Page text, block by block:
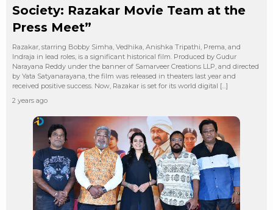
Society: Razakar Movie Team at the
Press Meet”
Razakar, starring Bobby Simha, Vedhika, Anishka Tripathi, Prema, and
Indraja in lead roles, is a significant historical film. Produced by Gudur
Narayana Reddy under the banner of Samarveer Creations LLP, and directed
by Yata Satyanarayana, the film was released in theaters last year and
received positive success. Now, Razakar is set for its world digital […]
2 years ago